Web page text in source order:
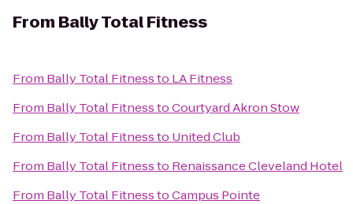
From Bally Total Fitness
From Bally Total Fitnessto LA Fitness
From Bally Total FitnesstoCourtyard Akron Stow
From Bally Total Fitnessto United Club
From Bally Total Fitnessto Renaissance Cleveland Hotel
From Bally Total FitnesstoCampus Pointe